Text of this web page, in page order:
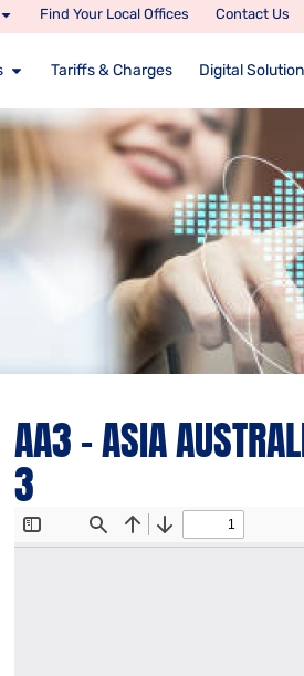
Find Your Local Offices Contact Us
Tariffs & Charges Digital
AA3 – ASIA
3